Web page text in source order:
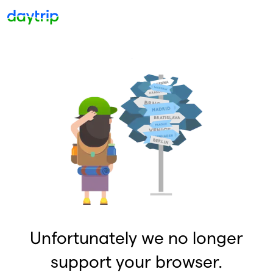
Unfortunately we no longer
support your browser.